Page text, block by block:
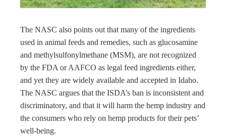
The NASC also points out that many of the ingredients
used in animal feeds and remedies, such as glucosamine
and methylsulfonylmethane (MSM), are not recognized
by the FDA or AAFCO as legal feed ingredients either,
and yet they are widely available and accepted in Idaho.
The NASC argues that the ISDA’s ban is inconsistent and
discriminatory, and that it will harm the hemp industry and
the consumers who rely on hemp products for their pets’
well-being.